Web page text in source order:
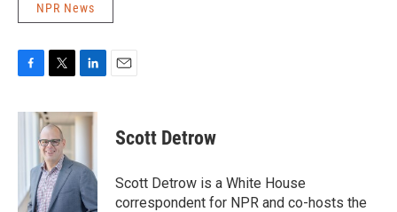
NPR News
c
k
i
t
t
e
r
n
k
d
I
n
Scott Detrow
Scott Detrow is a White House
correspondent for NPR and co-hosts the